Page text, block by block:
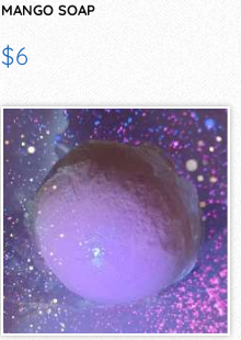
MANGO SOAP
$6